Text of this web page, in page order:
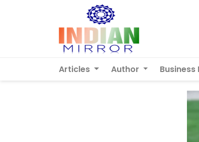
Articles Author